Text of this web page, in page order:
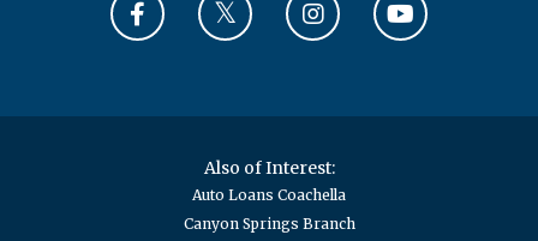
Also of Interest:
Auto Loans Coachella
Canyon Springs Branch